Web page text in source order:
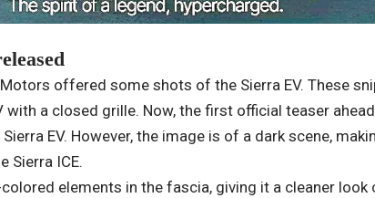
Motors offered some shots of the Sierra EV. These
a closed grille. Now, the first official teaser
EV. However, the image is of a dark scene,
Sierra ICE.
elements in the fascia, giving it a cleaner